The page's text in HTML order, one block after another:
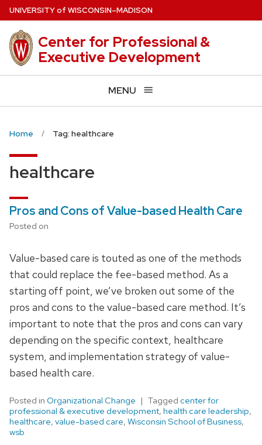
Skip
to
main
content
UNIVERSITYof WISCONSIN–MADISON
Center for Professional &
Executive Development
MENU
Home Tag: healthcare
healthcare
Pros and Cons of Value-based Health Care
Posted on
Value-based care is touted as one of the methods
that could replace the fee-based method. As a
starting off point, we’ve broken out some of the
pros and cons to the value-based care method. It’s
important to note that the pros and cons can vary
depending on the specific context, healthcare
system, and implementation strategy of value-
based health care.
Posted in Organizational Change Tagged center for
professional & executive development, health care leadership,
healthcare, value-based care, Wisconsin School of Business,
wsb